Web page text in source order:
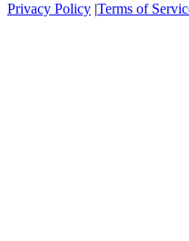
Privacy Policy |Terms of